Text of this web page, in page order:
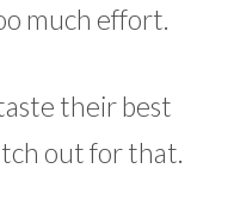
much effort.
their best
out for that.